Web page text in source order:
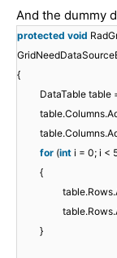
And the dummy
protected void
{
DataTable table
for (int i = 0; i <
{
}